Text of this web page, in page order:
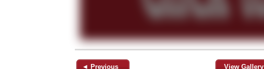
◄ Previous View Gallery